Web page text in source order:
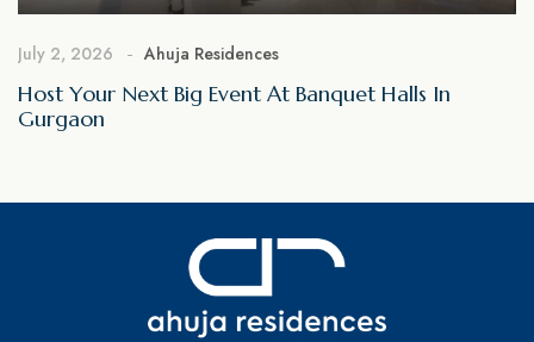
July 2, 2026 Ahuja Residences
Host Your Next Big Event At Banquet Halls In
Gurgaon